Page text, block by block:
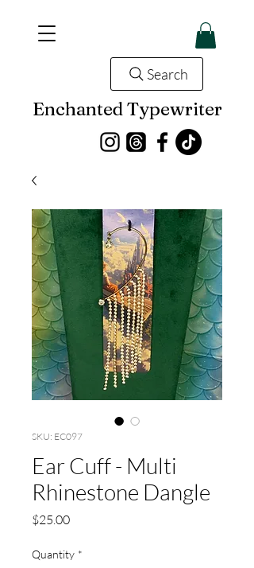
Enchanted Typewriter
Search
SKU: EC097
Ear Cuff - Multi
Rhinestone Dangle
$25.00Price
Quantity *